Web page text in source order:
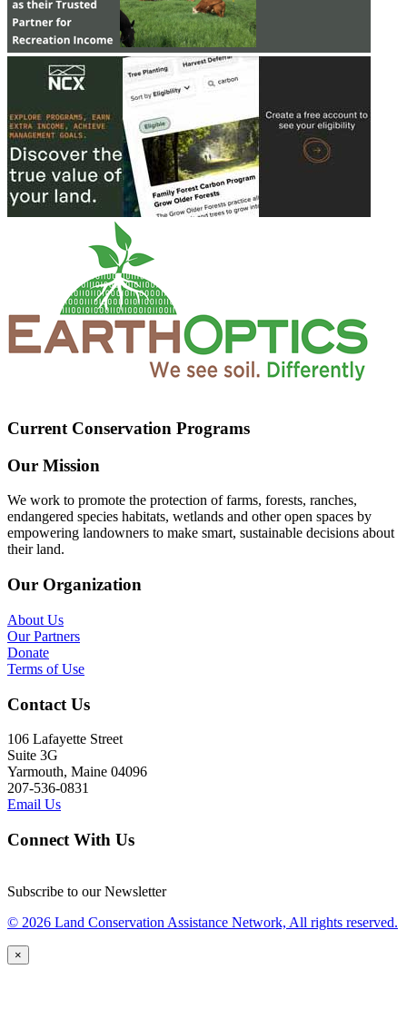
Current Conservation Programs
Our Mission
We work to promote the protection of farms, forests, ranches,
endangered species habitats, wetlands and other open spaces by
empowering landowners to make smart, sustainable decisions about
their land.
Our Organization
About Us
Our Partners
Donate
Terms of Use
Contact Us
106 Lafayette Street
Suite 3G
Yarmouth, Maine 04096
207-536-0831
Email Us
Connect With Us
Subscribe to our Newsletter
© 2026 Land Conservation Assistance Network, All rights reserved.
×